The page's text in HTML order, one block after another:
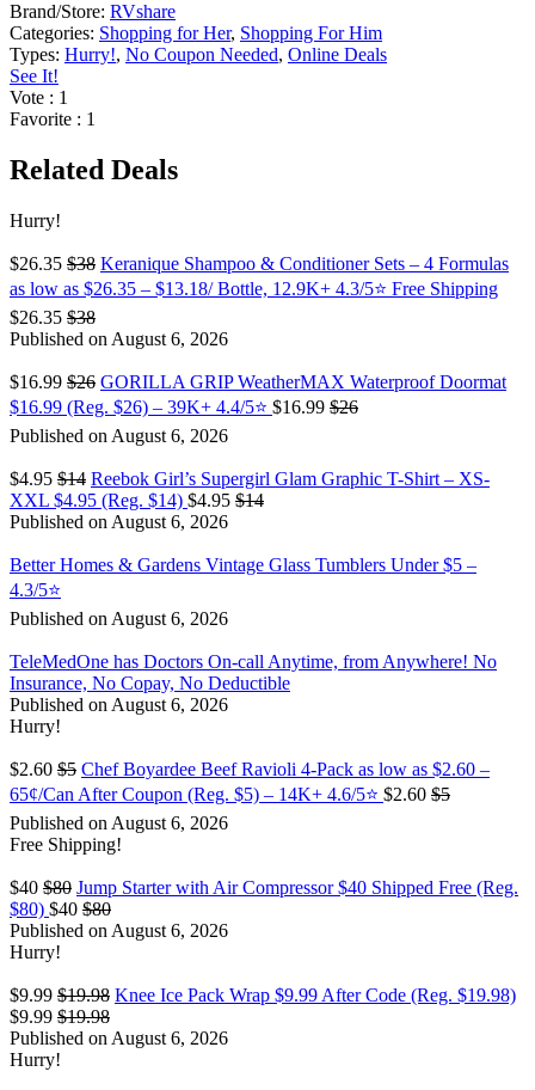
Brand/Store: RVshare
Categories: Shopping for Her, Shopping For Him
Types: Hurry!, No Coupon Needed, Online Deals
See It!
Vote : 1
Favorite : 1
Related Deals
Hurry!
$26.35 $38 Keranique Shampoo & Conditioner Sets – 4 Formulas
as low as $26.35 – $13.18/ Bottle, 12.9K+ 4.3/5⭐ Free Shipping
$26.35 $38
Published on August 6, 2026
$16.99 $26 GORILLA GRIP WeatherMAX Waterproof Doormat
$16.99 (Reg. $26) – 39K+ 4.4/5⭐ $16.99 $26
Published on August 6, 2026
$4.95 $14 Reebok Girl’s Supergirl Glam Graphic T-Shirt – XS-
XXL $4.95 (Reg. $14) $4.95 $14
Published on August 6, 2026
Better Homes & Gardens Vintage Glass Tumblers Under $5 –
4.3/5⭐
Published on August 6, 2026
TeleMedOne has Doctors On-call Anytime, from Anywhere! No
Insurance, No Copay, No Deductible
Published on August 6, 2026
Hurry!
$2.60 $5 Chef Boyardee Beef Ravioli 4-Pack as low as $2.60 –
65¢/Can After Coupon (Reg. $5) – 14K+ 4.6/5⭐ $2.60 $5
Published on August 6, 2026
Free Shipping!
$40 $80 Jump Starter with Air Compressor $40 Shipped Free (Reg.
$80) $40 $80
Published on August 6, 2026
Hurry!
$9.99 $19.98 Knee Ice Pack Wrap $9.99 After Code (Reg. $19.98)
$9.99 $19.98
Published on August 6, 2026
Hurry!